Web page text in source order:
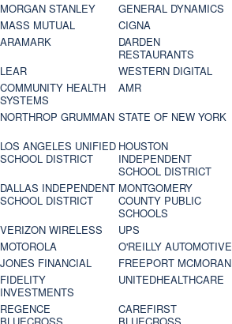
MORGAN STANLEY
GENERAL DYNAMICS
MASS MUTUAL
CIGNA
ARAMARK
DARDEN
RESTAURANTS
LEAR
WESTERN DIGITAL
COMMUNITY HEALTH
SYSTEMS
AMR
NORTHROP GRUMMAN STATE OF NEW YORK
LOS ANGELES UNIFIED
SCHOOL DISTRICT
HOUSTON
INDEPENDENT
SCHOOL DISTRICT
DALLAS INDEPENDENT
SCHOOL DISTRICT
MONTGOMERY
COUNTY PUBLIC
SCHOOLS
VERIZON WIRELESS UPS
MOTOROLA
O'REILLY AUTOMOTIVE
JONES FINANCIAL
FREEPORT MCMORAN
FIDELITY
INVESTMENTS
UNITEDHEALTHCARE
REGENCE
CAREFIRST